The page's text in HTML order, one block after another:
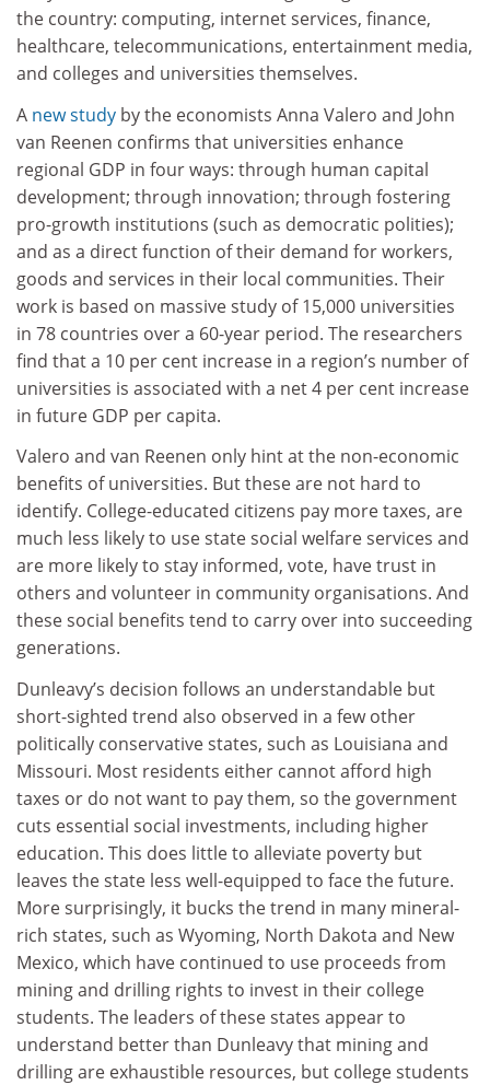
the country: computing, internet services, finance,
healthcare, telecommunications, entertainment media,
and colleges and universities themselves.
A new study by the economists Anna Valero and John
van Reenen confirms that universities enhance
regional GDP in four ways: through human capital
development; through innovation; through fostering
pro-growth institutions (such as democratic polities);
and as a direct function of their demand for workers,
goods and services in their local communities. Their
work is based on massive study of 15,000 universities
in 78 countries over a 60-year period. The researchers
find that a 10 per cent increase in a region’s number of
universities is associated with a net 4 per cent increase
in future GDP per capita.
Valero and van Reenen only hint at the non-economic
benefits of universities. But these are not hard to
identify. College-educated citizens pay more taxes, are
much less likely to use state social welfare services and
are more likely to stay informed, vote, have trust in
others and volunteer in community organisations. And
these social benefits tend to carry over into succeeding
generations.
Dunleavy’s decision follows an understandable but
short-sighted trend also observed in a few other
politically conservative states, such as Louisiana and
Missouri. Most residents either cannot afford high
taxes or do not want to pay them, so the government
cuts essential social investments, including higher
education. This does little to alleviate poverty but
leaves the state less well-equipped to face the future.
More surprisingly, it bucks the trend in many mineral-
rich states, such as Wyoming, North Dakota and New
Mexico, which have continued to use proceeds from
mining and drilling rights to invest in their college
students. The leaders of these states appear to
understand better than Dunleavy that mining and
drilling are exhaustible resources, but college students